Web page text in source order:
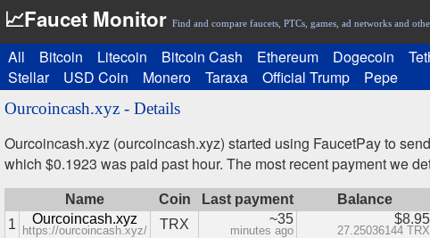
📈Faucet Monitor Find and compare faucets, PTCs, games, ad networks and
All Bitcoin Litecoin Bitcoin Cash Ethereum Dogecoin
Stellar
USD Coin Monero Taraxa Official Trump Pepe
Ourcoincash.xyz - Details
Ourcoincash.xyz (ourcoincash.xyz) started using FaucetPay to
which $0.1923 was paid past hour. The most recent payment we
Name Coin Last payment Balance
1
Ourcoincash.xyz
https://ourcoincash.xyz/ TRX ~35
minutes ago
$8.95
27.25036144 TRX